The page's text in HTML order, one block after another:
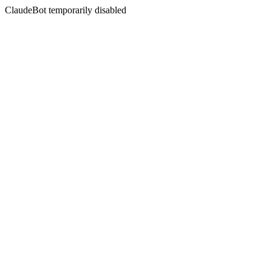
ClaudeBot temporarily disabled